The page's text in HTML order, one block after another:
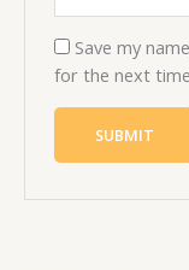
Save my
for the next